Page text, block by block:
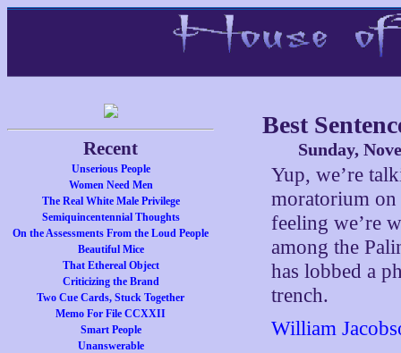
Recent
Unserious People
Women Need Men
The Real White Male Privilege
Semiquincentennial Thoughts
On the Assessments From the Loud People
Beautiful Mice
That Ethereal Object
Criticizing the Brand
Two Cue Cards, Stuck Together
Memo For File CCXXII
Smart People
Unanswerable
Best
Sunday,
Yup, we’re
moratorium
feeling we’re
among the
has lobbed a
trench.
William